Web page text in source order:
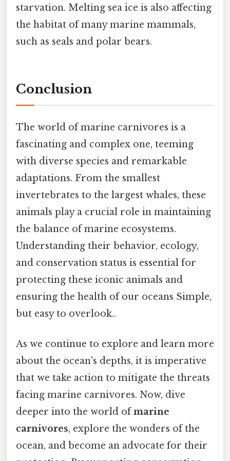
starvation. Melting sea ice is also affecting
the habitat of many marine mammals,
such as seals and polar bears.
Conclusion
The world of marine carnivores is a
fascinating and complex one, teeming
with diverse species and remarkable
adaptations. From the smallest
invertebrates to the largest whales, these
animals play a crucial role in maintaining
the balance of marine ecosystems.
Understanding their behavior, ecology,
and conservation status is essential for
protecting these iconic animals and
ensuring the health of our oceans Simple,
but easy to overlook..
As we continue to explore and learn more
about the ocean's depths, it is imperative
that we take action to mitigate the threats
facing marine carnivores. Now, dive
deeper into the world ofmarine
carnivores, explore the wonders of the
ocean, and become an advocate for their